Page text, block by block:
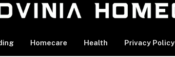
Homecare Health Privacy Policy